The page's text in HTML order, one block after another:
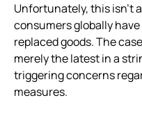
Unfortunately, this isn’t
consumers globally
replaced goods. The
merely the latest in a
triggering concerns
measures.